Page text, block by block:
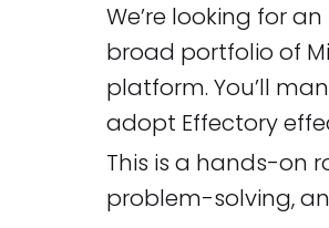
We’re looking for an
broad portfolio of
platform. You’ll
adopt Effectory
This is a hands-on
problem-solving,